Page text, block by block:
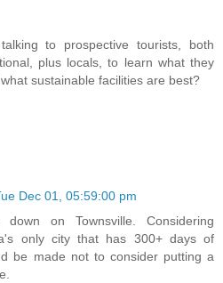
to prospective tourists, both
plus locals, to learn what they
sustainable facilities are best?
Dec 01, 05:59:00 pm
on Townsville. Considering
only city that has 300+ days of
be made not to consider putting a